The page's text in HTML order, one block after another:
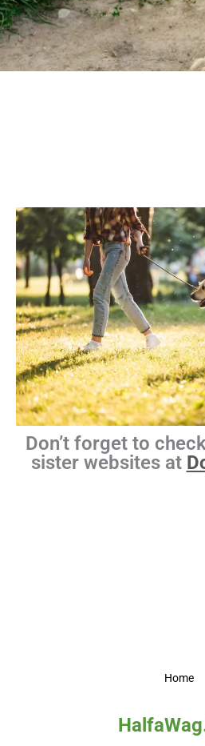
Don’t forget to
sister websites at
Home